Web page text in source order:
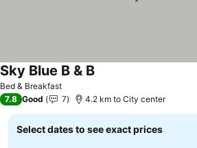
Bed & Breakfast
Sky Blue B & B
7.8 Good 7 4.2 km to City center
Select dates to see exact prices